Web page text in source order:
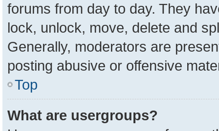
forums from day to day. They
lock, unlock, move, delete and
Generally, moderators are
posting abusive or offensive
Top
What are usergroups?